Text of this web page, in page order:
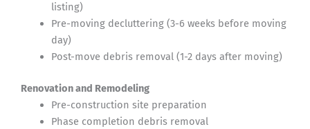
listing)
Pre-moving decluttering (3-6 weeks before moving
day)
Post-move debris removal (1-2 days after moving)
Renovation and Remodeling
Pre-construction site preparation
Phase completion debris removal